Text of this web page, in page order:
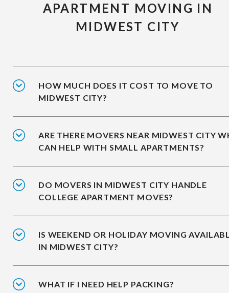
APARTMENT MOVING IN
MIDWEST CITY
HOW MUCH DOES IT COST TO MOVE TO
MIDWEST CITY?
ARE THERE MOVERS NEAR MIDWEST CITY
CAN HELP WITH SMALL APARTMENTS?
DO MOVERS IN MIDWEST CITY HANDLE
COLLEGE APARTMENT MOVES?
IS WEEKEND OR HOLIDAY MOVING
IN MIDWEST CITY?
WHAT IF I NEED HELP PACKING?